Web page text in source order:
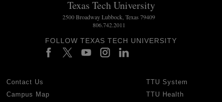
Texas Tech University
2500 Broadway Lubbock, Texas 79409
806.742.2011
FOLLOW TEXAS TECH UNIVERSITY
Contact Us
Campus Map
TTU System
TTU Health